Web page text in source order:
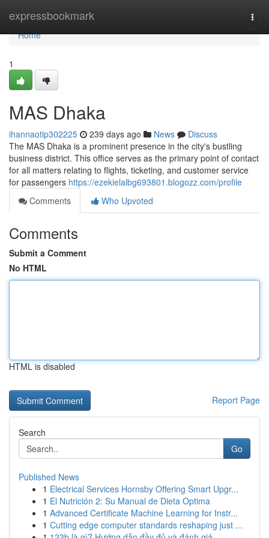
expressbookmark
Home
Home
1
MAS Dhaka
ihannaotip302225 239 days ago News
Discuss
The MAS Dhaka is a prominent presence in the city's bustling
business district. This office serves as the primary point of contact
for all matters relating to flights, ticketing, and customer service
for passengers https://ezekielalbg693801.blogozz.com/profile
Comments
Who Upvoted
Comments
Submit a Comment
No HTML
HTML is disabled
Report Page
Search
Go
Published News
1 Electrical Services Hornsby Offering Smart Upgr...
1 El Nutrición 2: Su Manual de Dieta Optima
1 Advanced Certificate Machine Learning for Instr...
1 Cutting edge computer standards reshaping just ...